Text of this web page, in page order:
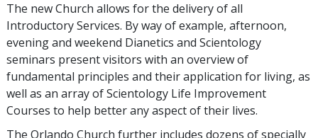
The new Church allows for the delivery of all
Introductory Services. By way of example, afternoon,
evening and weekend Dianetics and Scientology
seminars present visitors with an overview of
fundamental principles and their application for living, as
well as an array of Scientology Life Improvement
Courses to help better any aspect of their lives.
The Orlando Church further includes dozens of specially